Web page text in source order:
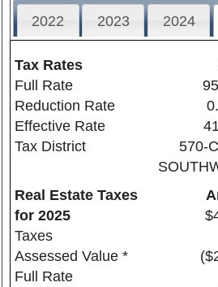
2022 2023 2024
570-
Tax Rates
Full Rate
Reduction Rate
Effective Rate
Tax District
Real Estate Taxes
for 2025
Taxes
Assessed Value *
Full Rate